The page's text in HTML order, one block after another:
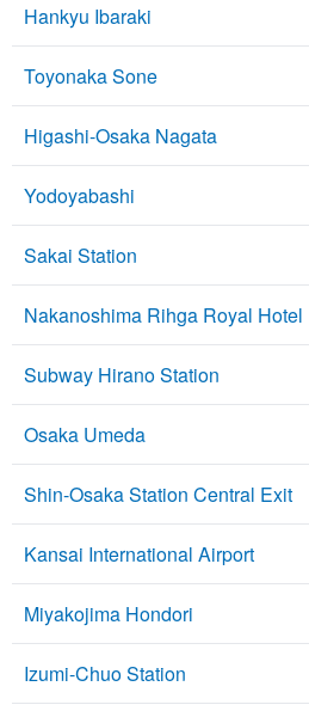
Hankyu Ibaraki
Toyonaka Sone
Higashi-Osaka Nagata
Yodoyabashi
Sakai Station
Nakanoshima Rihga Royal Hotel
Subway Hirano Station
Osaka Umeda
Shin-Osaka Station Central Exit
Kansai International Airport
Miyakojima Hondori
Izumi-Chuo Station